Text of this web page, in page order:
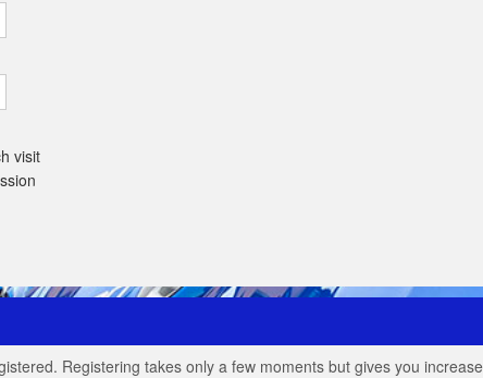
visit
Registering takes only a few moments but gives you